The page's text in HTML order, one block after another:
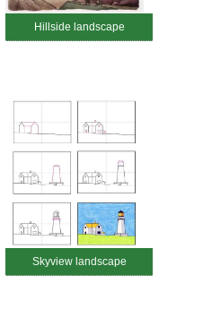
Hillside landscape
Skyview landscape